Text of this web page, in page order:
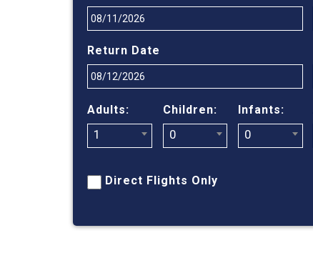
Return Date
Adults:
1
Children:
0
Infants:
0
Direct Flights Only